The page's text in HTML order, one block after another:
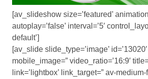
[av_slideshow size=’featured’
autoplay=’false’ interval=’5′
default’]
[av_slide slide_type=’image’ id=’13020′
mobile_image=” video_ratio=’16:9′
link=’lightbox’ link_target=” av-